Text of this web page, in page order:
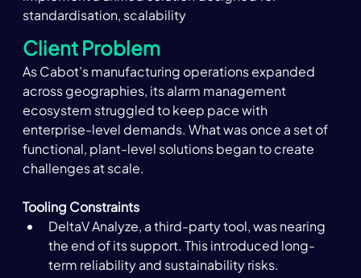
standardisation, scalability
Client Problem
As Cabot’s manufacturing operations expanded
across geographies, its alarm management
ecosystem struggled to keep pace with
enterprise-level demands. What was once a set of
functional, plant-level solutions began to create
challenges at scale.
Tooling Constraints
DeltaV Analyze, a third-party tool, was nearing
the end of its support. This introduced long-
term reliability and sustainability risks.